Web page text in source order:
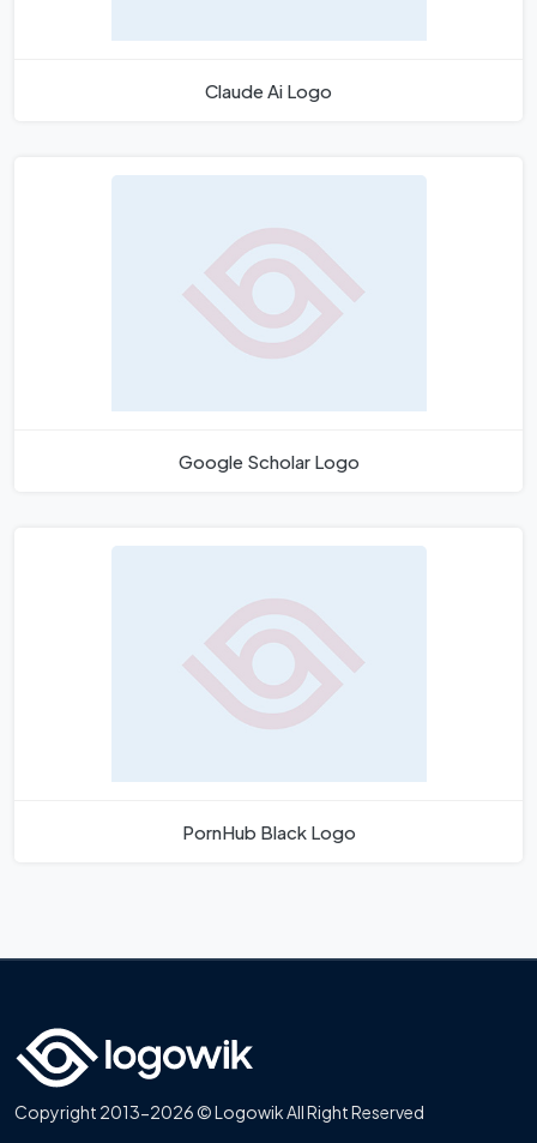
Claude Ai Logo
Google Scholar Logo
PornHub Black Logo
Copyright 2013-2026 © Logowik All Right Reserved